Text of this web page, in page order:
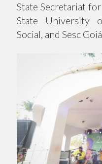
State Secretariat
State University
Social, and Sesc